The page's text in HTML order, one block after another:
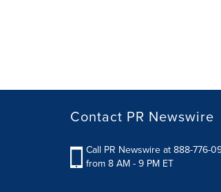
Contact PR Newswire
Call PR Newswire at 888-776-
from 8 AM - 9 PM ET